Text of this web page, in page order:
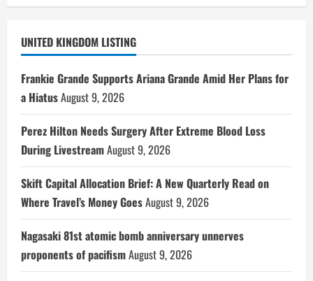
UNITED KINGDOM LISTING
Frankie Grande Supports Ariana Grande Amid Her Plans for
a HiatusAugust 9, 2026
Perez Hilton Needs Surgery After Extreme Blood Loss
During LivestreamAugust 9, 2026
Skift Capital Allocation Brief: A New Quarterly Read on
Where Travel’s Money GoesAugust 9, 2026
Nagasaki 81st atomic bomb anniversary unnerves
proponents of pacifismAugust 9, 2026